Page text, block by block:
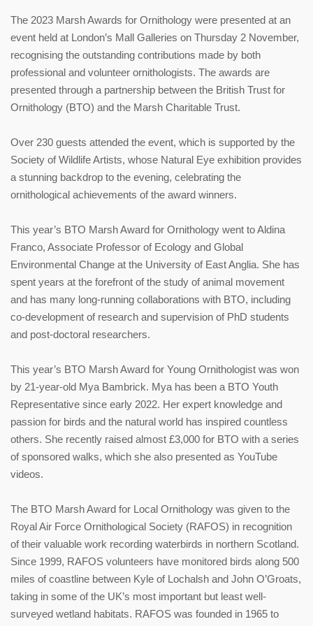
The 2023 Marsh Awards for Ornithology were presented at an
event held at London’s Mall Galleries on Thursday 2 November,
recognising the outstanding contributions made by both
professional and volunteer ornithologists. The awards are
presented through a partnership between the British Trust for
Ornithology (BTO) and the Marsh Charitable Trust.
Over 230 guests attended the event, which is supported by the
Society of Wildlife Artists, whose Natural Eye exhibition provides
a stunning backdrop to the evening, celebrating the
ornithological achievements of the award winners.
This year’s BTO Marsh Award for Ornithology went to Aldina
Franco, Associate Professor of Ecology and Global
Environmental Change at the University of East Anglia. She has
spent years at the forefront of the study of animal movement
and has many long-running collaborations with BTO, including
co-development of research and supervision of PhD students
and post-doctoral researchers.
This year’s BTO Marsh Award for Young Ornithologist was won
by 21-year-old Mya Bambrick. Mya has been a BTO Youth
Representative since early 2022. Her expert knowledge and
passion for birds and the natural world has inspired countless
others. She recently raised almost £3,000 for BTO with a series
of sponsored walks, which she also presented as YouTube
videos.
The BTO Marsh Award for Local Ornithology was given to the
Royal Air Force Ornithological Society (RAFOS) in recognition
of their valuable work recording waterbirds in northern Scotland.
Since 1999, RAFOS volunteers have monitored birds along 500
miles of coastline between Kyle of Lochalsh and John O’Groats,
taking in some of the UK’s most important but least well-
surveyed wetland habitats. RAFOS was founded in 1965 to